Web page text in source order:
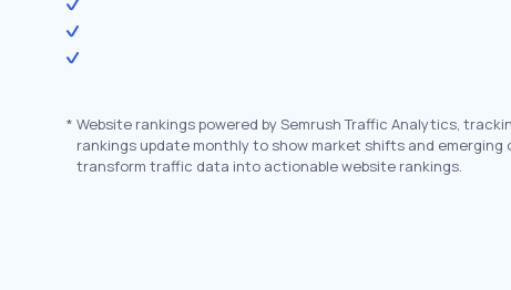
* Website rankings powered by Semrush Traffic Analytics,
rankings update monthly to show market shifts and emerging
transform traffic data into actionable website rankings.